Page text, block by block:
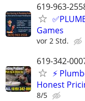
619-963-
Games
vor 2 Std.
619-342-
⚡️
Honest
8/5